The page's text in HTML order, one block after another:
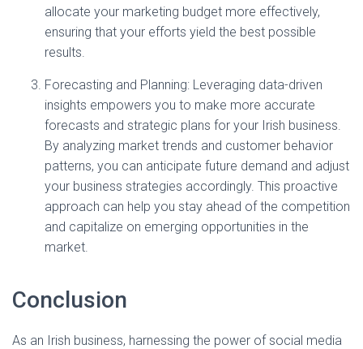
allocate your marketing budget more effectively,
ensuring that your efforts yield the best possible
results.
Forecasting and Planning: Leveraging data-driven
insights empowers you to make more accurate
forecasts and strategic plans for your Irish business.
By analyzing market trends and customer behavior
patterns, you can anticipate future demand and adjust
your business strategies accordingly. This proactive
approach can help you stay ahead of the competition
and capitalize on emerging opportunities in the
market.
Conclusion
As an Irish business, harnessing the power of social media